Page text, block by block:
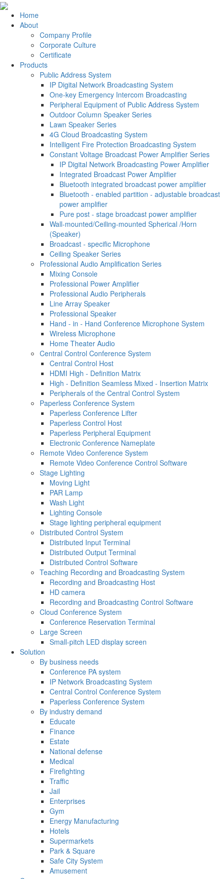
Home
About
Company Profile
Corporate Culture
Certificate
Products
Public Address System
IP Digital Network Broadcasting System
One-key Emergency Intercom Broadcasting
Peripheral Equipment of Public Address System
Outdoor Column Speaker Series
Lawn Speaker Series
4G Cloud Broadcasting System
Intelligent Fire Protection Broadcasting System
Constant Voltage Broadcast Power Amplifier Series
IP Digital Network Broadcasting Power Amplifier
Integrated Broadcast Power Amplifier
Bluetooth integrated broadcast power amplifier
Bluetooth - enabled partition - adjustable broadcast
power amplifier
Pure post - stage broadcast power amplifier
Wall-mounted/Ceiling-mounted Spherical /Horn
(Speaker)
Broadcast - specific Microphone
Ceiling Speaker Series
Professional Audio Amplification Series
Mixing Console
Professional Power Amplifier
Professional Audio Peripherals
Line Array Speaker
Professional Speaker
Hand - in - Hand Conference Microphone System
Wireless Microphone
Home Theater Audio
Central Control Conference System
Central Control Host
HDMI High - Definition Matrix
High - Definition Seamless Mixed - Insertion Matrix
Peripherals of the Central Control System
Paperless Conference System
Paperless Conference Lifter
Paperless Control Host
Paperless Peripheral Equipment
Electronic Conference Nameplate
Remote Video Conference System
Remote Video Conference Control Software
Stage Lighting
Moving Light
PAR Lamp
Wash Light
Lighting Console
Stage lighting peripheral equipment
Distributed Control System
Distributed Input Terminal
Distributed Output Terminal
Distributed Control Software
Teaching Recording and Broadcasting System
Recording and Broadcasting Host
HD camera
Recording and Broadcasting Control Software
Cloud Conference System
Conference Reservation Terminal
Large Screen
Small-pitch LED display screen
Solution
By business needs
Conference PA system
IP Network Broadcasting System
Central Control Conference System
Paperless Conference System
By industry demand
Educate
Finance
Estate
National defense
Medical
Firefighting
Traffic
Jail
Enterprises
Gym
Energy Manufacturing
Hotels
Supermarkets
Park & Square
Safe City System
Amusement